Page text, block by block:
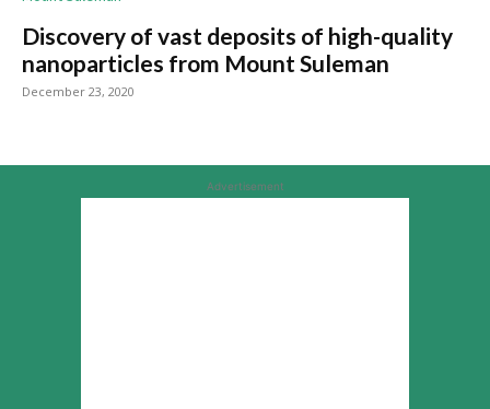
Discovery of vast deposits of high-quality
nanoparticles from Mount Suleman
December 23, 2020
Advertisement